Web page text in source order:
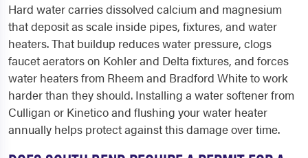
Hard water carries dissolved calcium and magnesium
that deposit as scale inside pipes, fixtures, and water
heaters. That buildup reduces water pressure, clogs
faucet aerators on Kohler and Delta fixtures, and forces
water heaters from Rheem and Bradford White to work
harder than they should. Installing a water softener from
Culligan or Kinetico and flushing your water heater
annually helps protect against this damage over time.